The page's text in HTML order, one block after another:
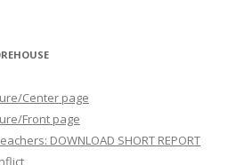
Center page
Front page
DOWNLOAD SHORT REPORT